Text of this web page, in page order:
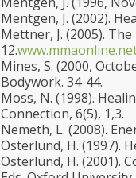
Mentgen, J. (2002).
Mettner, J. (2005).
12.
Mines, S. (2000,
Bodywork. 34-44.
Moss, N. (1998).
Connection, 6(5), 1,3.
Nemeth, L. (2008).
Osterlund, H. (1997).
Osterlund, H. (2001).